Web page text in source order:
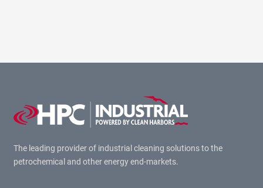
The leading provider of industrial cleaning solutions to the
petrochemical and other energy end-markets.